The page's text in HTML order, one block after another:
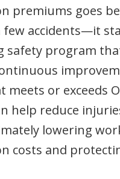
premiums goes
few accidents—it
safety program
or exceeds
help reduce
lowering
costs and